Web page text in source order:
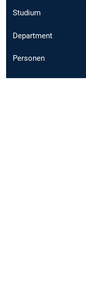
Studium
Department
Personen